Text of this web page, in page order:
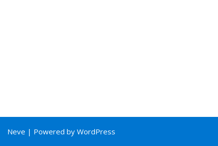
Neve | Powered by WordPress